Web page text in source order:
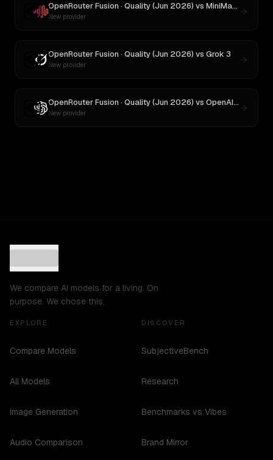
OpenRouter Fusion · Quality (Jun 2026) vs MiniMax M3
New provider
OpenRouter Fusion · Quality (Jun 2026) vs Grok 3
New provider
OpenRouter Fusion · Quality (Jun 2026) vs OpenAI o3
New provider
We compare AI models for a living. On
purpose. We chose this.
EXPLORE
Compare Models
All Models
Image Generation
Audio Comparison
DISCOVER
SubjectiveBench
Research
Benchmarks vs Vibes
Brand Mirror